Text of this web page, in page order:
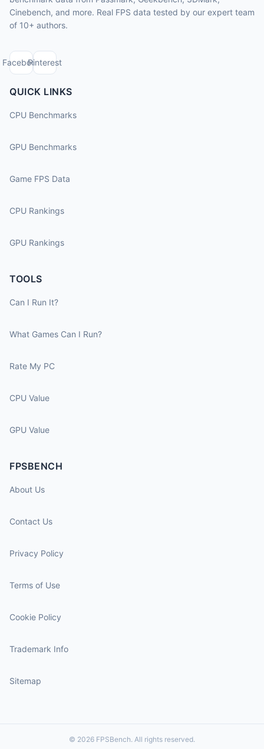
Cinebench, and more. Real FPS data tested by our expert team
of 10+ authors.
FacebookPinterest
QUICK LINKS
CPU Benchmarks
GPU Benchmarks
Game FPS Data
CPU Rankings
GPU Rankings
TOOLS
Can I Run It?
What Games Can I Run?
Rate My PC
CPU Value
GPU Value
FPSBENCH
About Us
Contact Us
Privacy Policy
Terms of Use
Cookie Policy
Trademark Info
Sitemap
© 2026 FPSBench. All rights reserved.